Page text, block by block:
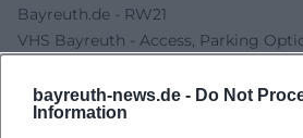
bayreuth-news.de - Do Not
Information
Bayreuth.de - RW21
VHS Bayreuth - Access, Parking
Bayreuther Gemeinschaft - Stephan
Bayreuth Business - Our Happy